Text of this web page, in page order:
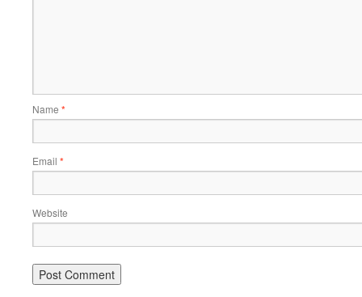
Name *
Email *
Website